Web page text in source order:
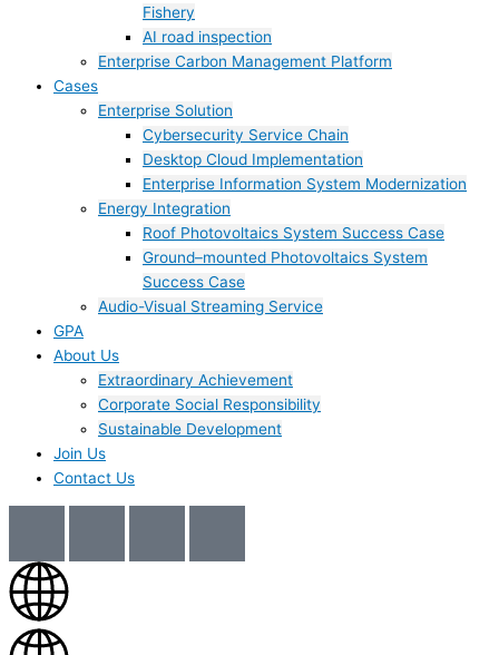
Fishery
AI road inspection
Enterprise Carbon Management Platform
Cases
Enterprise Solution
Cybersecurity Service Chain
Desktop Cloud Implementation
Enterprise Information System Modernization
Energy Integration
Roof Photovoltaics System Success Case
Ground–mounted Photovoltaics System
Success Case
Audio-Visual Streaming Service
GPA
About Us
Extraordinary Achievement
Corporate Social Responsibility
Sustainable Development
Join Us​
Contact Us